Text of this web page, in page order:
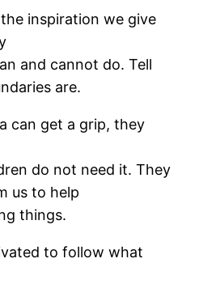
inspiration we give
and cannot do. Tell
are.
can get a grip, they
do not need it. They
us to help
things.
to follow what